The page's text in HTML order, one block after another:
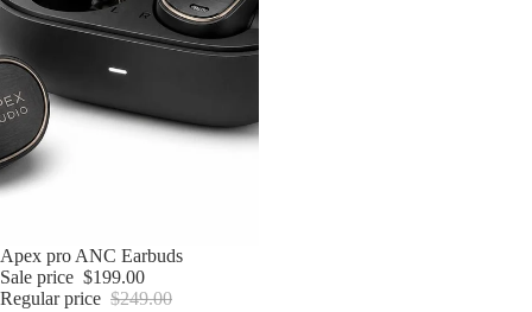
Sale
Apex pro ANC Earbuds
Sale price $199.00
Regular price $249.00